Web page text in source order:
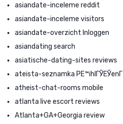
asiandate-inceleme reddit
asiandate-inceleme visitors
asiandate-overzicht Inloggen
asiandating search
asiatische-dating-sites reviews
ateista-seznamka PЕ™ihlГЎЕЎenГ­
atheist-chat-rooms mobile
atlanta live escort reviews
Atlanta+GA+Georgia review